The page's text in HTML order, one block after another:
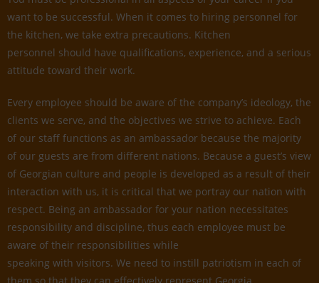
want to be successful. When it comes to hiring personnel for
the kitchen, we take extra precautions. Kitchen
personnel should have qualifications, experience, and a serious
attitude toward their work.
Every employee should be aware of the company’s ideology, the
clients we serve, and the objectives we strive to achieve. Each
of our staff functions as an ambassador because the majority
of our guests are from different nations. Because a guest’s view
of Georgian culture and people is developed as a result of their
interaction with us, it is critical that we portray our nation with
respect. Being an ambassador for your nation necessitates
responsibility and discipline, thus each employee must be
aware of their responsibilities while
speaking with visitors. We need to instill patriotism in each of